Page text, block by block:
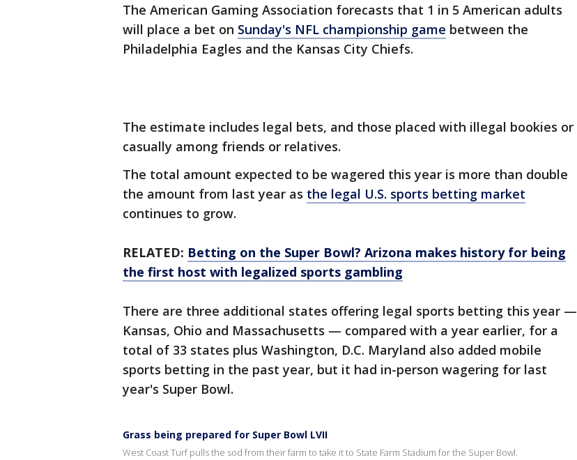
The American Gaming Association forecasts that 1 in 5 American adults
will place a bet on Sunday's NFL championship game between the
Philadelphia Eagles and the Kansas City Chiefs.
The estimate includes legal bets, and those placed with illegal bookies or
casually among friends or relatives.
The total amount expected to be wagered this year is more than double
the amount from last year as the legal U.S. sports betting market
continues to grow.
RELATED: Betting on the Super Bowl? Arizona makes history for being
the first host with legalized sports gambling
There are three additional states offering legal sports betting this year —
Kansas, Ohio and Massachusetts — compared with a year earlier, for a
total of 33 states plus Washington, D.C. Maryland also added mobile
sports betting in the past year, but it had in-person wagering for last
year's Super Bowl.
Grass being prepared for Super Bowl LVII
West Coast Turf pulls the sod from their farm to take it to State Farm Stadium for the Super Bowl.